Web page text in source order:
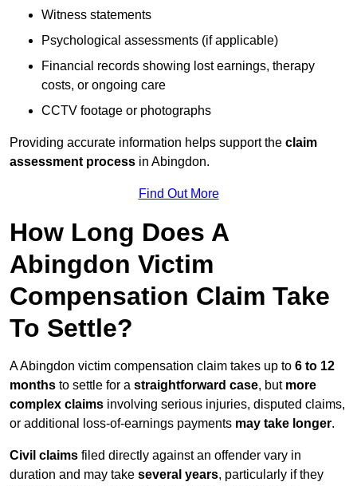
Witness statements
Psychological assessments (if applicable)
Financial records showing lost earnings, therapy
costs, or ongoing care
CCTV footage or photographs
Providing accurate information helps support the claim
assessment process in Abingdon.
Find Out More
How Long Does A
Abingdon Victim
Compensation Claim Take
To Settle?
A Abingdon victim compensation claim takes up to 6 to 12
months to settle for a straightforward case, but more
complex claims involving serious injuries, disputed claims,
or additional loss-of-earnings payments may take longer.
Civil claims filed directly against an offender vary in
duration and may take several years, particularly if they